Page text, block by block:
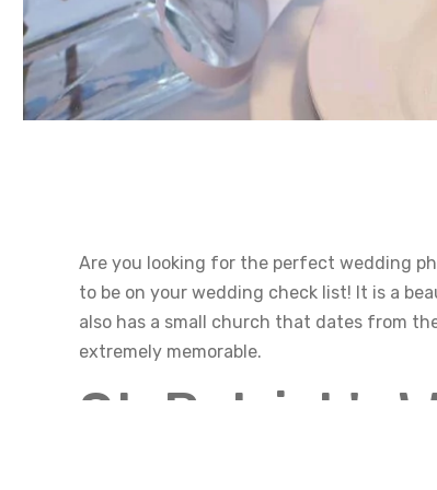
Are you looking for the perfect wedding
to be on your wedding check list! It is a
also has a small church that dates from
extremely memorable.
St. Patrick's